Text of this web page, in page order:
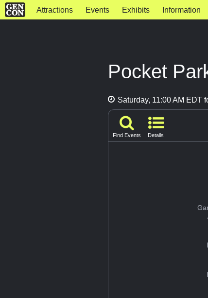
Attractions Events Exhibits Information
Pocket
Saturday, 11:00 AM EDT
Find Events Details